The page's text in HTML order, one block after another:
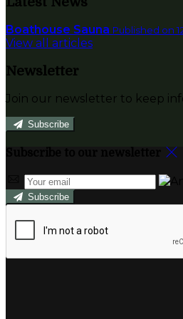
Boathouse Sauna Published on
View all articles
Newsletter
Join our newsletter to keep
Subscribe
Subscribe